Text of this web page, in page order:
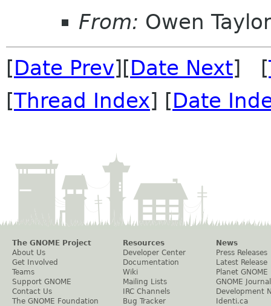
From: Owen Taylor
[Date Prev][Date Next] [
[Thread Index] [Date
The GNOME Project
About Us
Get Involved
Teams
Support GNOME
Contact Us
The GNOME Foundation
Resources
Developer Center
Documentation
Wiki
Mailing Lists
IRC Channels
Bug Tracker
News
Press Releases
Latest Release
Planet GNOME
GNOME Journal
Development
Identi.ca